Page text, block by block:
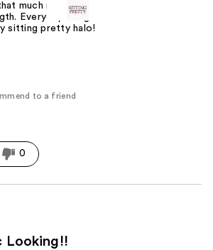
much needed
Everyday is a good
sitting pretty halo!
to a friend
0
Looking!!